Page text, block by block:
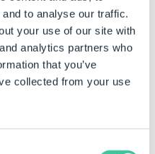
to analyse our traffic.
your use of our site with
analytics partners who
that you’ve
collected from your use